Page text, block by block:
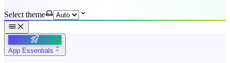
Select theme
App Essentials